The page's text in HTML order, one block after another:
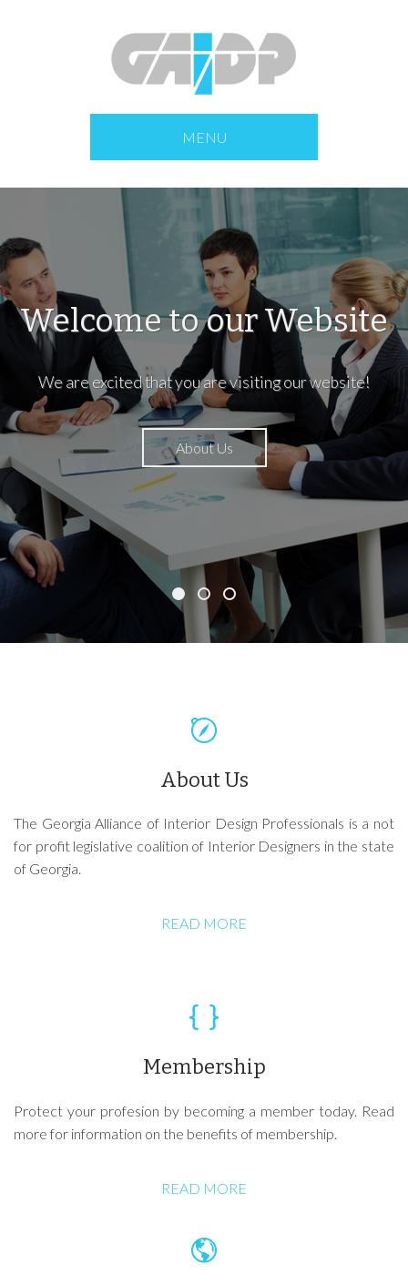
MENU
Welcome to our Website
We are excited that you are visiting our website!
About Us
About Us
The Georgia Alliance of Interior Design Professionals is a not
for profit legislative coalition of Interior Designers in the state
of Georgia.
READ MORE
Membership
Protect your profesion by becoming a member today. Read
more for information on the benefits of membership.
READ MORE